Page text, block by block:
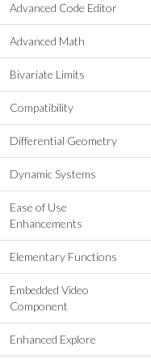
Advanced Code Editor
Advanced Math
Bivariate Limits
Compatibility
Differential Geometry
Dynamic Systems
Ease of Use
Enhancements
Elementary Functions
Embedded Video
Component
Enhanced Explore